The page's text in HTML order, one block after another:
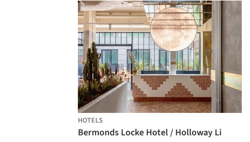
HOTELS
Bermonds Locke Hotel / Holloway Li